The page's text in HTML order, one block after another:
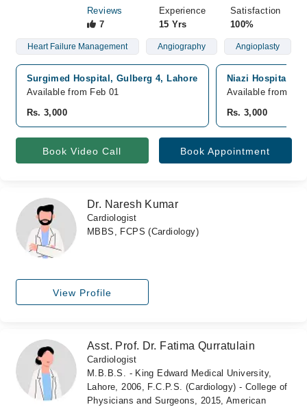
Reviews
7
Experience
15 Yrs
Satisfaction
100%
Heart Failure Management Angiography Angioplasty
Surgimed Hospital, Gulberg 4, Lahore
Available from Feb 01
Rs. 3,000
Niazi Hospital,
Available from
Rs. 3,000
Book Video Call Book Appointment
Dr. Naresh Kumar
Cardiologist
MBBS, FCPS (Cardiology)
View Profile
Asst. Prof. Dr. Fatima Qurratulain
Cardiologist
M.B.B.S. - King Edward Medical University,
Lahore, 2006, F.C.P.S. (Cardiology) - College of
Physicians and Surgeons, 2015, American